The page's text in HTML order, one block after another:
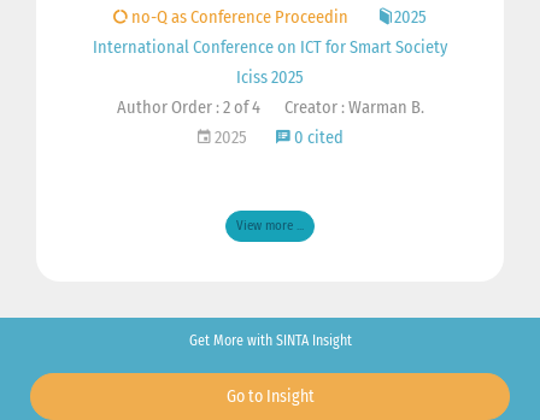
no-Q as Conference Proceedin
2025
International Conference on ICT for Smart Society
Iciss 2025
Author Order : 2 of 4
Creator : Warman B.
2025
0 cited
View more ...
Get More with SINTA Insight
Go to Insight